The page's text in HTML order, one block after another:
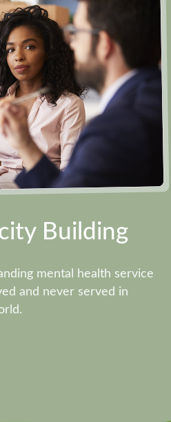
Building
mental health service
and never served in